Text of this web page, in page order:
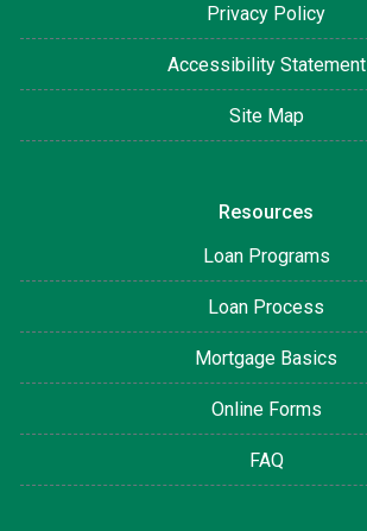
Privacy Policy
Accessibility Statement
Site Map
Resources
Loan Programs
Loan Process
Mortgage Basics
Online Forms
FAQ